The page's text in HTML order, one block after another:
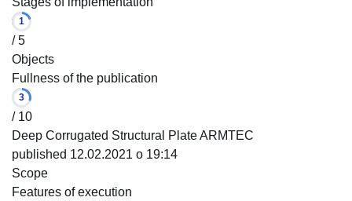
1
/ 5
Objects
Fullness of the publication
3
/ 10
Deep Corrugated Structural Plate ARMTEC
published 12.02.2021 o 19:14
Scope
Features of execution